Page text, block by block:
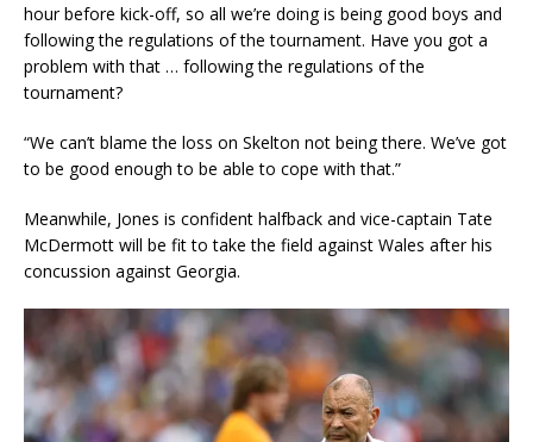
hour before kick-off, so all we’re doing is being good boys and
following the regulations of the tournament. Have you got a
problem with that … following the regulations of the
tournament?
“We can’t blame the loss on Skelton not being there. We’ve got
to be good enough to be able to cope with that.”
Meanwhile, Jones is confident halfback and vice-captain Tate
McDermott will be fit to take the field against Wales after his
concussion against Georgia.